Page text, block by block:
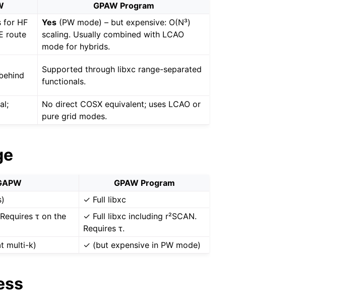
GPAW Program
for HF
route
Yes (PW mode) – but expensive: O(N³)
scaling. Usually combined with LCAO
mode for hybrids.
Supported through libxc range-separated
functionals.
No direct COSX equivalent; uses LCAO or
pure grid modes.
GPAW Program
✓ Full libxc
τ on the
✓ Full libxc including r²SCAN.
Requires τ.
multi-k) ✓ (but expensive in PW mode)